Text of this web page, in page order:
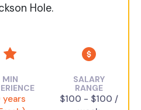
Hole.
MIN
years
SALARY
RANGE
$100 - $100 /